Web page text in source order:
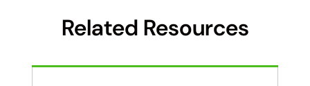
Related Resources